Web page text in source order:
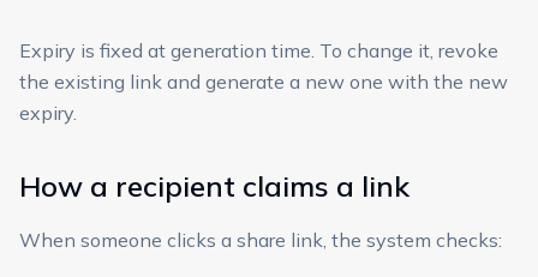
Expiry is fixed at generation time. To change it, revoke
the existing link and generate a new one with the new
expiry.
How a recipient claims a link
When someone clicks a share link, the system checks: